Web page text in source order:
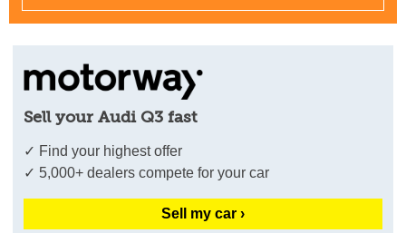
Sell your Audi Q3 fast
✓ Find your highest offer
✓ 5,000+ dealers compete for your car
Sell my car ›